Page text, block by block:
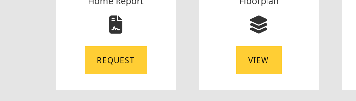
REQUEST VIEW